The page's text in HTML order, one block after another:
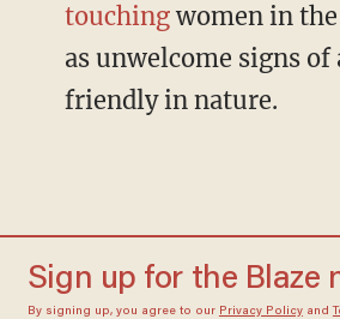
touchingwomen in the
as unwelcome signs
friendly in nature.
Sign up for the Blaze
By signing up, you agree to our Privacy Policyand